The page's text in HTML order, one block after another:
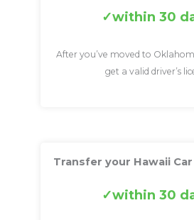
within 30
After you’ve moved to
get a valid driver’s
Transfer your Hawaii
within 30